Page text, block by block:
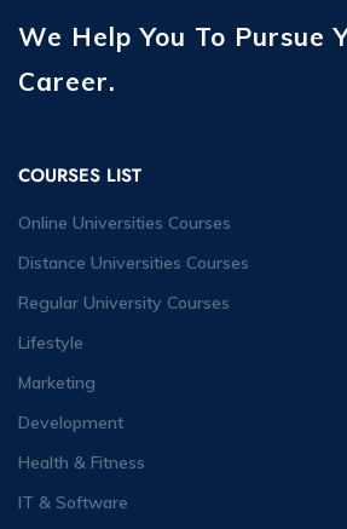
We Help You To Pursue
Career.
COURSES LIST
Online Universities Courses
Distance Universities Courses
Regular University Courses
Lifestyle
Marketing
Development
Health & Fitness
IT & Software